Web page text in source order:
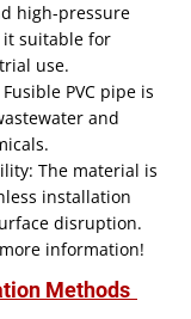
high-pressure
suitable for
use.
PVC pipe is
and
The material is
installation
disruption.
information!
Methods